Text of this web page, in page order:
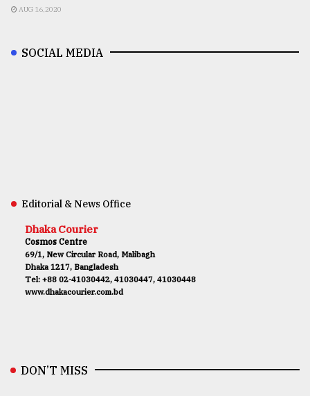
AUG 16,2020
SOCIAL MEDIA
Editorial & News Office
Dhaka Courier
Cosmos Centre
69/1, New Circular Road, Malibagh
Dhaka 1217, Bangladesh
Tel: +88 02-41030442, 41030447, 41030448
www.dhakacourier.com.bd
DON’T MISS